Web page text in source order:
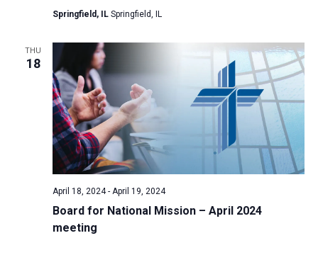
Springfield, IL Springfield, IL
THU
18
Board for National Mission – April 2024
meeting
April 18, 2024- April 19, 2024